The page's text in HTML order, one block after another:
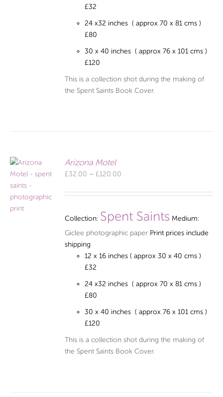
£32
24 x32 inches ( approx 70 x 81 cms )
£80
30 x 40 inches ( approx 76 x 101 cms )
£120
This is a collection shot during the making of
the Spent Saints Book Cover.
Arizona Motel
£32.00 – £120.00
£32.00
£120.00
Collection: Spent Saints Medium:
Giclee photographic paper Print prices include
shipping
12 x 16 inches ( approx 30 x 40 cms )
£32
24 x32 inches ( approx 70 x 81 cms )
£80
30 x 40 inches ( approx 76 x 101 cms )
£120
This is a collection shot during the making of
the Spent Saints Book Cover.